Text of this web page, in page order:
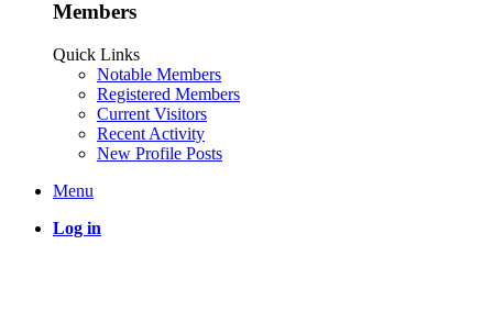
Members
Quick Links
Notable Members
Registered Members
Current Visitors
Recent Activity
New Profile Posts
Menu
Log in